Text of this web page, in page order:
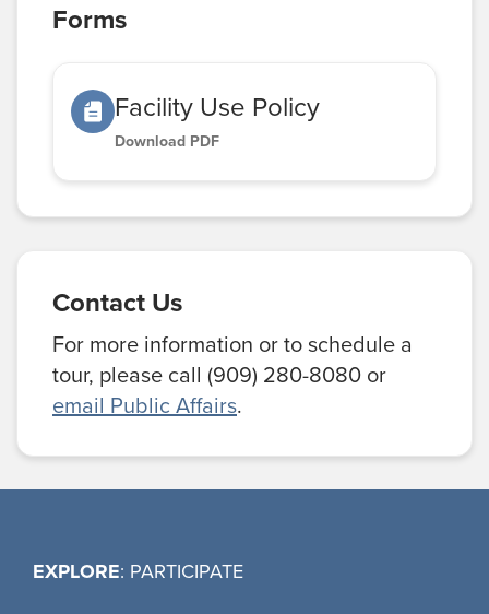
Forms
Facility Use Policy
Download PDF
Contact Us
For more information or to schedule a
tour, please call (909) 280-8080 or
email Public Affairs.
EXPLORE: PARTICIPATE